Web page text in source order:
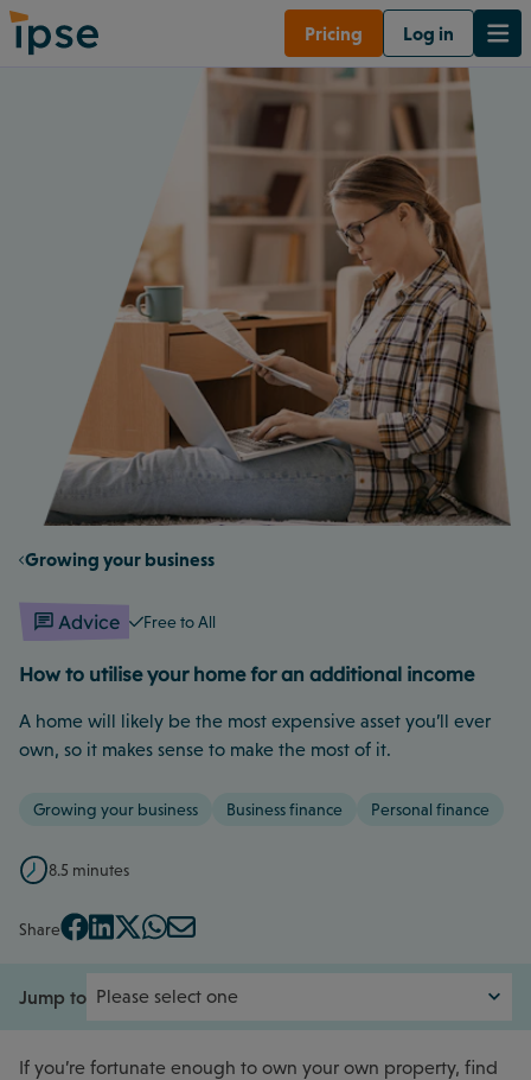
Pricing Log in
Growing your business
Advice Free to All
How to utilise your home for an additional income
A home will likely be the most expensive asset you’ll ever
own, so it makes sense to make the most of it.
Growing your business Business finance Personal finance
8.5 minutes
Share
Jump to
If you’re fortunate enough to own your own property, find